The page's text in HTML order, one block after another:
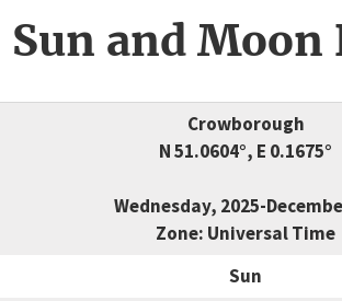
and Moon
Crowborough
N 51.0604°, E 0.1675°
Wednesday, 2025-
Zone: Universal Time
Sun